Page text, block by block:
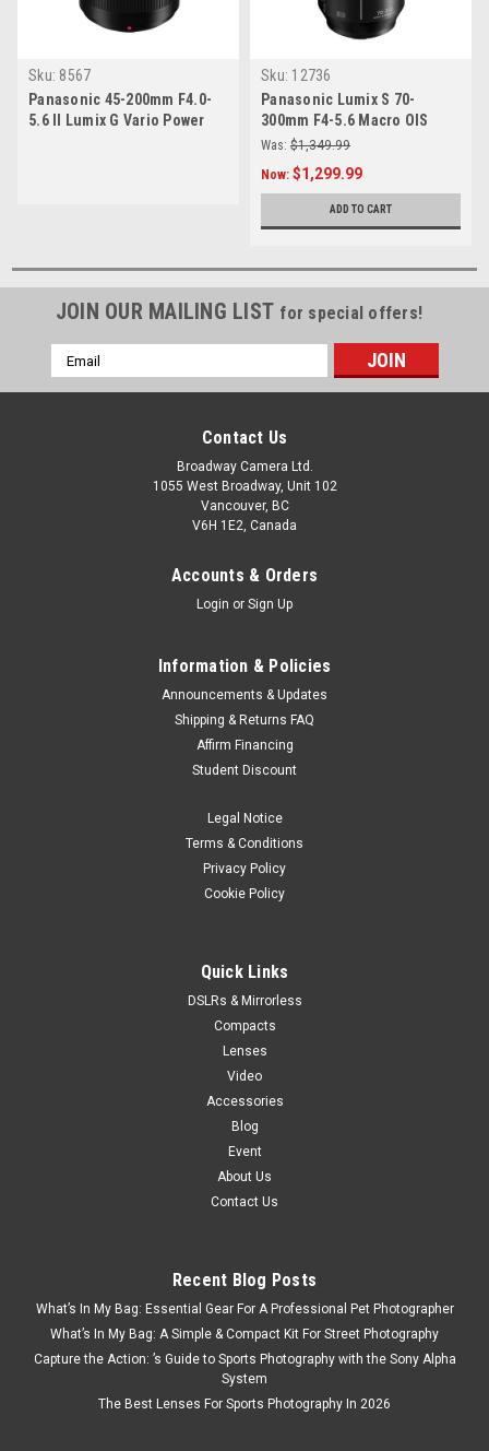
Sku: 8567
Panasonic 45-200mm F4.0-
5.6 II Lumix G Vario Power
Sku: 12736
Panasonic Lumix S 70-
300mm F4-5.6 Macro OIS
Lens
Was: $1,349.99
Now: $1,299.99
ADD TO CART
JOIN OUR MAILING LIST for special offers!
Email
Address
Contact Us
Broadway Camera Ltd.
1055 West Broadway, Unit 102
Vancouver, BC
V6H 1E2, Canada
Accounts & Orders
Login or Sign Up
Information & Policies
Announcements & Updates
Shipping & Returns FAQ
Affirm Financing
Student Discount
Legal Notice
Terms & Conditions
Privacy Policy
Cookie Policy
Quick Links
DSLRs & Mirrorless
Compacts
Lenses
Video
Accessories
Blog
Event
About Us
Contact Us
Recent Blog Posts
What’s In My Bag: Essential Gear For A Professional Pet Photographer
What’s In My Bag: A Simple & Compact Kit For Street Photography
Capture the Action: ’s Guide to Sports Photography with the Sony Alpha
System
The Best Lenses For Sports Photography In 2026